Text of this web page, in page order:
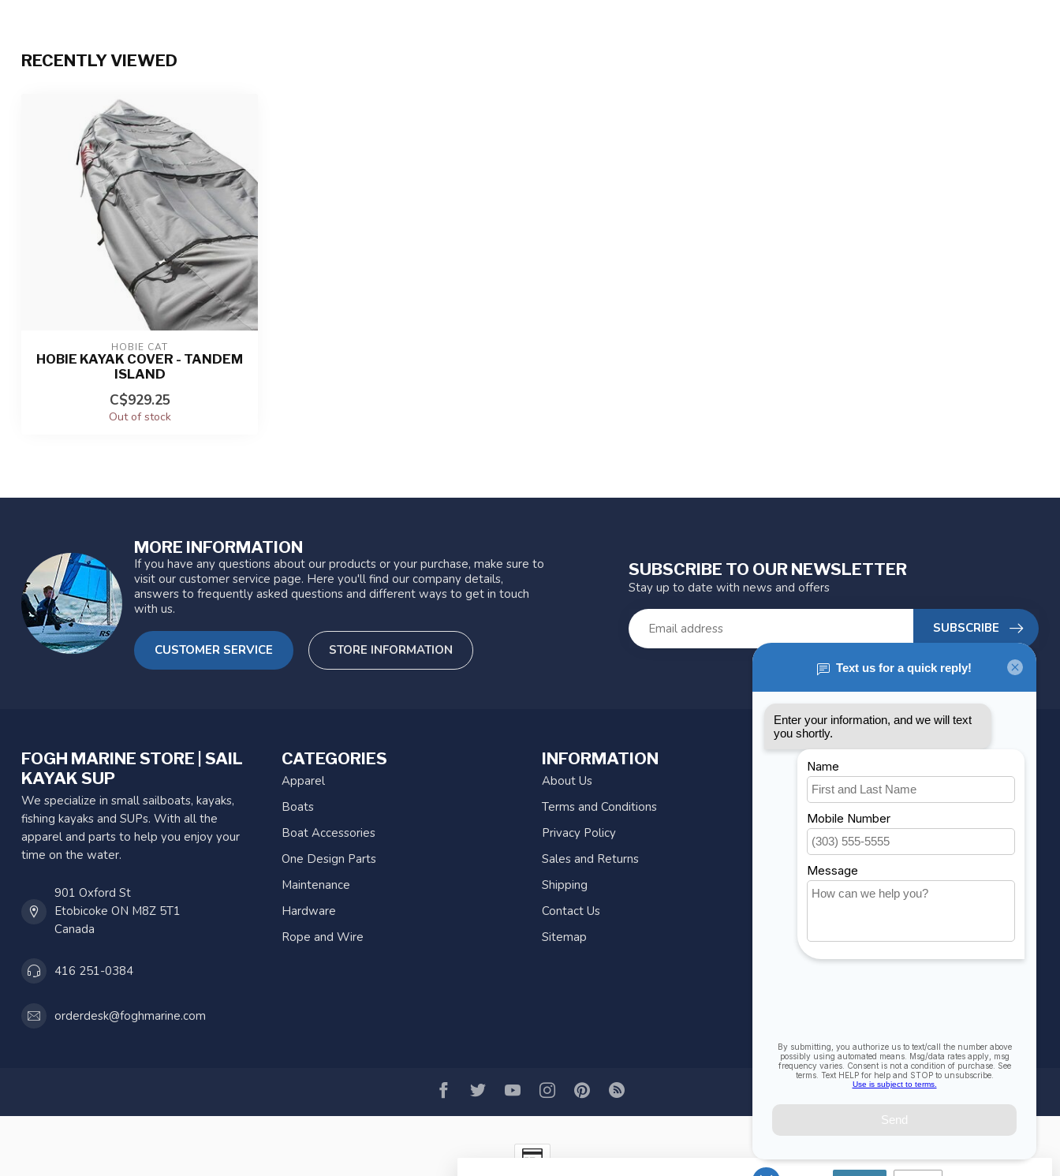
RECENTLY VIEWED
HOBIE CAT
HOBIE KAYAK COVER - TANDEM
ISLAND
C$929.25
Out of stock
MORE INFORMATION
If you have any questions about our products or your purchase, make sure to
visit our customer service page. Here you'll find our company details,
answers to frequently asked questions and different ways to get in touch
with us.
CUSTOMER SERVICE STORE INFORMATION
SUBSCRIBE TO OUR NEWSLETTER
Stay up to date with news and offers
SUBSCRIBE
FOGH MARINE STORE | SAIL
KAYAK SUP
We specialize in small sailboats, kayaks,
fishing kayaks and SUPs. With all the
apparel and parts to help you enjoy your
time on the water.
901 Oxford St
Etobicoke ON M8Z 5T1
Canada
416 251-0384
orderdesk@foghmarine.com
CATEGORIES
Apparel
Boats
Boat Accessories
One Design Parts
Maintenance
Hardware
Rope and Wire
INFORMATION
About Us
Terms and Conditions
Privacy Policy
Sales and Returns
Shipping
Contact Us
Sitemap
MY ACCOUNT
Account information
My orders
My wishlist
Compare
All products